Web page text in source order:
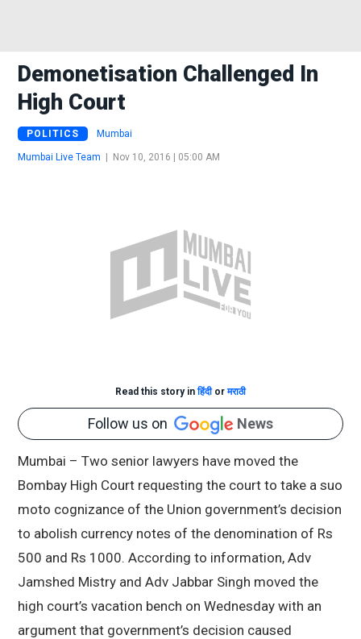
Demonetisation Challenged In
High Court
POLITICS Mumbai
Mumbai Live Team | Nov 10, 2016 | 05:00 AM
Read this story inहिंदीorमराठी
Follow us on News
Mumbai – Two senior lawyers have moved the
Bombay High Court requesting the court to take a suo
moto cognizance of the Union government’s decision
to abolish currency notes of the denomination of Rs
500 and Rs 1000. According to information, Adv
Jamshed Mistry and Adv Jabbar Singh moved the
high court’s vacation bench on Wednesday with an
argument that government’s decision caused